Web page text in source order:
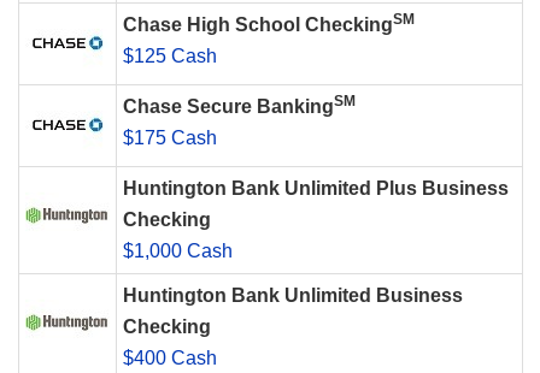
Chase High School CheckingSM
$125 Cash
Chase Secure BankingSM
$175 Cash
Huntington Bank Unlimited Plus Business
Checking
$1,000 Cash
Huntington Bank Unlimited Business
Checking
$400 Cash